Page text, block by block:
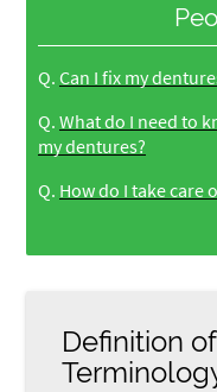
Q. Can I fix my
Q. What do I need to
my dentures?
Q. How do I take care
Definition